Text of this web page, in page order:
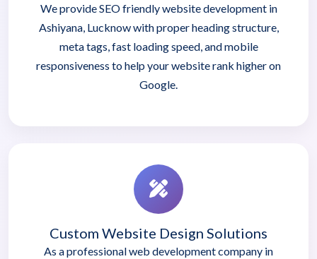
We provide SEO friendly website development in
Ashiyana, Lucknow with proper heading structure,
meta tags, fast loading speed, and mobile
responsiveness to help your website rank higher on
Google.
Custom Website Design Solutions
As a professional web development company in